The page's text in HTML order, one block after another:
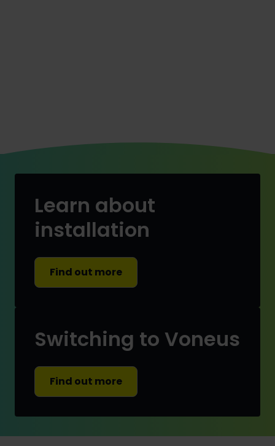
Learn about
installation
Find out more
Switching to Voneus
Find out more